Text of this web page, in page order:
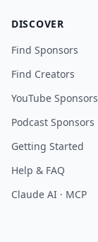
DISCOVER
Find Sponsors
Find Creators
YouTube Sponsors
Podcast Sponsors
Getting Started
Help & FAQ
Claude AI · MCP